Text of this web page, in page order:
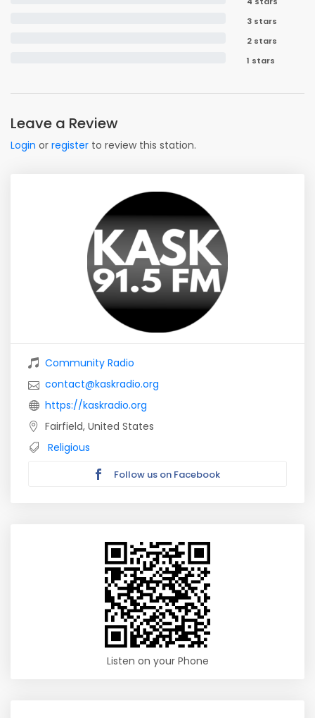
3 stars
2 stars
1 stars
Leave a Review
Login or register to review this station.
Community Radio
contact@kaskradio.org
https://kaskradio.org
Fairfield, United States
Religious
Follow us on Facebook
Listen on your Phone